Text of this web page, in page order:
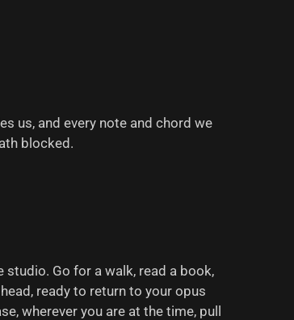
us, and every note and chord we
blocked.
Go for a walk, read a book,
ready to return to your opus
wherever you are at the time, pull